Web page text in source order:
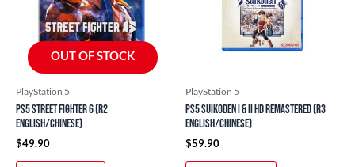
OUT OF STOCK
PlayStation 5
PS5 Street Fighter 6 (R2
English/Chinese)
$49.90
PlayStation 5
PS5 Suikoden I & II HD Remastered (R3
English/Chinese)
$59.90